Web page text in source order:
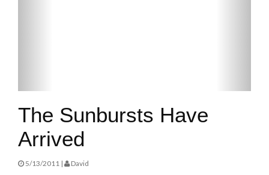
The Sunbursts Have
Arrived
5/13/2011 | David